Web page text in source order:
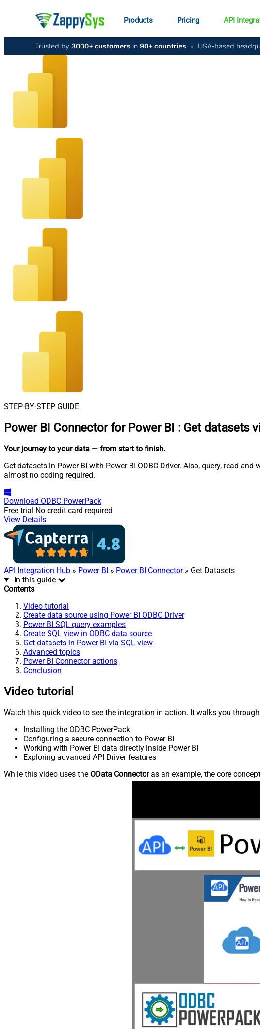
Products Pricing API
Trusted by 3000+ customers in 90+ countries • USA-based
STEP-BY-STEP GUIDE
Power BI Connector for Power BI : Get datasets
Your journey to your data — from start to finish.
Get datasets in Power BI with Power BI ODBC Driver. Also, query, read
almost no coding required.
Download ODBC PowerPack
Free trial No credit card required
View Details
API Integration Hub » Power BI » Power BI Connector» Get Datasets
In this guide
Contents
Video tutorial
Create data source using Power BI ODBC Driver
Power BI SQL query examples
Create SQL view in ODBC data source
Get datasets in Power BI via SQL view
Advanced topics
Power BI Connector actions
Conclusion
Video tutorial
Watch this quick video to see the integration in action. It walks you
Installing the ODBC PowerPack
Configuring a secure connection to Power BI
Working with Power BI data directly inside Power BI
Exploring advanced API Driver features
While this video uses the OData Connectoras an example, the core